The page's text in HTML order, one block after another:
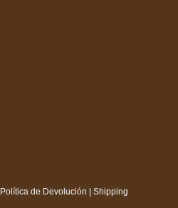
Política de Devolución | Shipping